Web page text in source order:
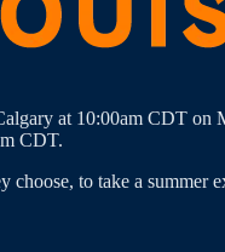
at 10:00am CDT on
CDT.
choose, to take a